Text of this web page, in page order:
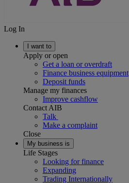
Log In
I want to
Apply or open
Get a loan or overdraft
Finance business equipment
Deposit funds
Manage my finances
Improve cashflow
Contact AIB
Talk
Make a complaint
Close
My business is
Life Stages
Looking for finance
Expanding
Trading Internationally